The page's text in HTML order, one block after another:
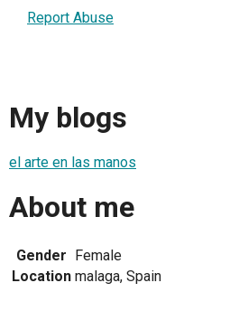
Report Abuse
My blogs
el arte en las manos
About me
Gender Female
Location malaga, Spain